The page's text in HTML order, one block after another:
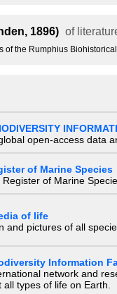
1896) of
of the Rumphius
open-access data
of Marine Species
of Marine
of life
and pictures of all
Information
network and
all types of life on Earth.